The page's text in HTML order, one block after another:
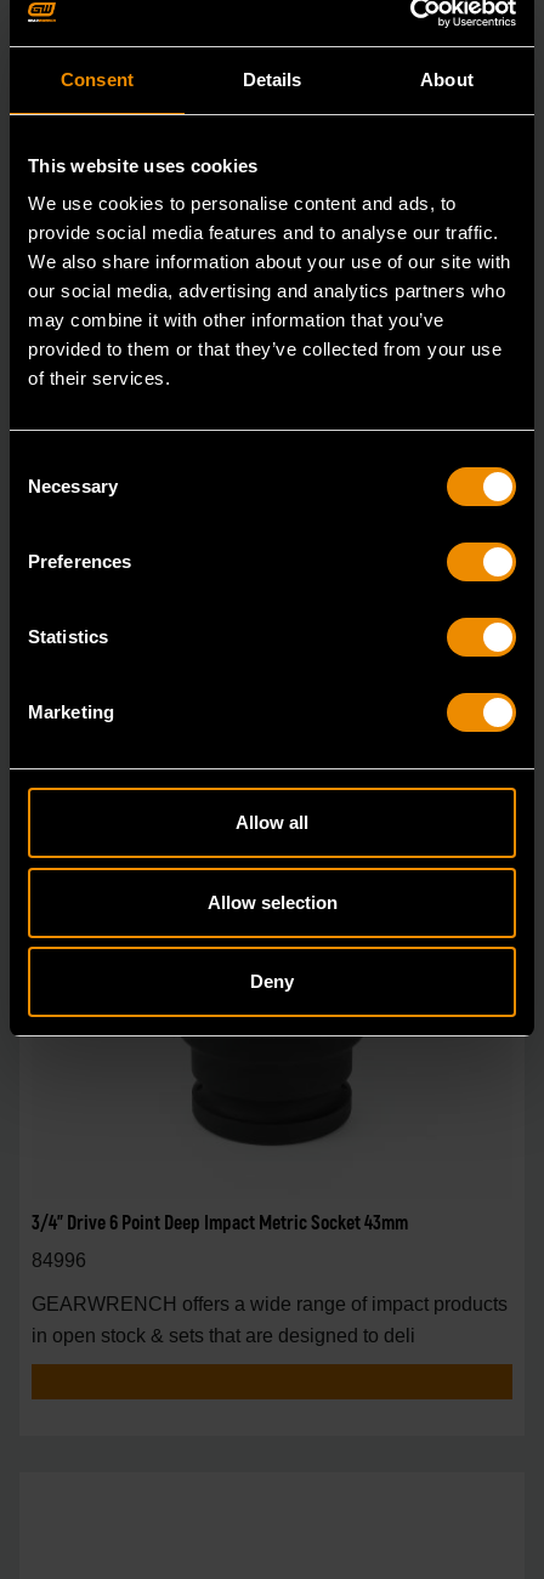
Consent Details About
This website uses cookies
We use cookies to personalise content and ads, to
provide social media features and to analyse our traffic.
We also share information about your use of our site with
our social media, advertising and analytics partners who
may combine it with other information that you’ve
provided to them or that they’ve collected from your use
of their services.
Selection
Necessary
Preferences
Statistics
Marketing
Allow all
Allow selection
Deny
84301N
in open stock & sets that are designed to deli
3/4" Drive 6 Point Deep Impact Metric Socket 43mm
84996
GEARWRENCH offers a wide range of impact products
in open stock & sets that are designed to deli